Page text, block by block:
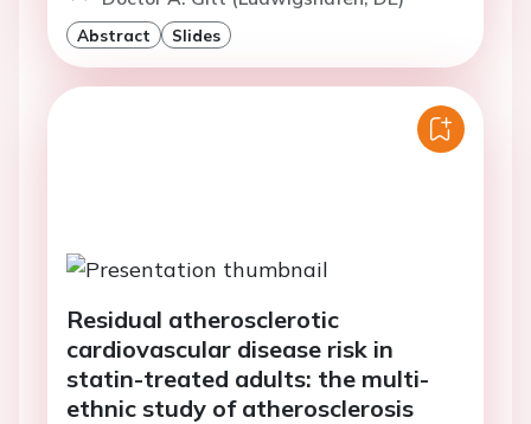
Abstract Slides
Residual atherosclerotic
cardiovascular disease risk in
statin-treated adults: the multi-
ethnic study of atherosclerosis